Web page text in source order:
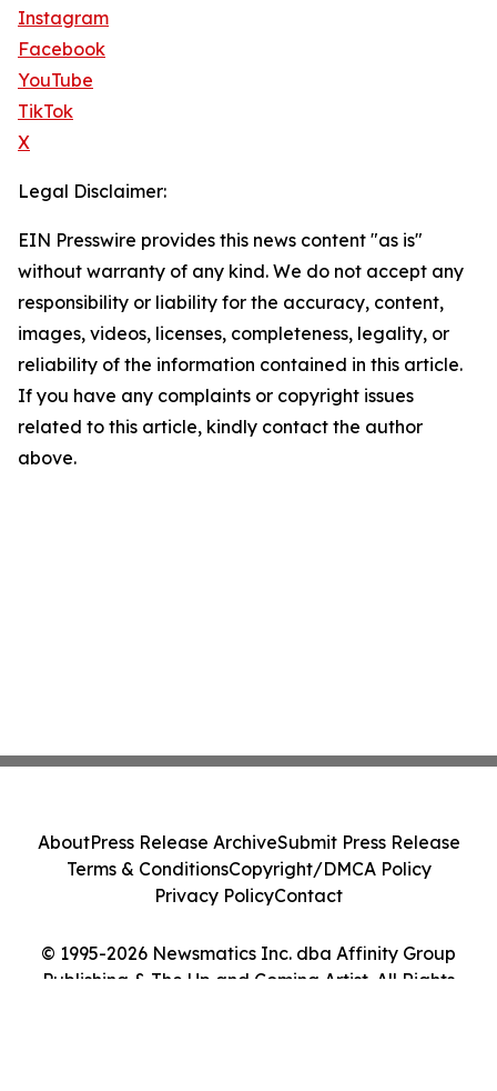
Instagram
Facebook
YouTube
TikTok
X
Legal Disclaimer:
EIN Presswire provides this news content "as is"
without warranty of any kind. We do not accept any
responsibility or liability for the accuracy, content,
images, videos, licenses, completeness, legality, or
reliability of the information contained in this article.
If you have any complaints or copyright issues
related to this article, kindly contact the author
above.
© 1995-2026 Newsmatics Inc. dba Affinity Group
Publishing & The Up and Coming Artist. All Rights
AboutPress Release ArchiveSubmit Press Release
Terms & ConditionsCopyright/DMCA Policy
Privacy PolicyContact